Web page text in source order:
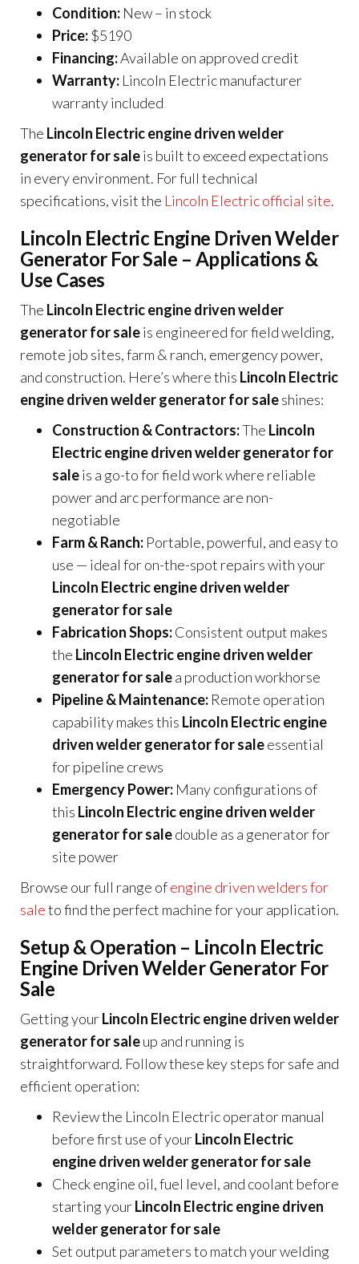
Condition: New – in stock
Price:$5190
Financing:Available on approved credit
Warranty: Lincoln Electric manufacturer
warranty included
The Lincoln Electric engine driven welder
generator for saleis built to exceed expectations
in every environment. For full technical
specifications, visit the Lincoln Electric official site.
Lincoln Electric Engine Driven Welder
Generator For Sale – Applications &
Use Cases
The Lincoln Electric engine driven welder
generator for saleis engineered for field welding,
remote job sites, farm & ranch, emergency power,
and construction. Here’s where this Lincoln Electric
engine driven welder generator for saleshines:
Construction & Contractors:The Lincoln
Electric engine driven welder generator for
saleis a go-to for field work where reliable
power and arc performance are non-
negotiable
Farm & Ranch: Portable, powerful, and easy to
use — ideal for on-the-spot repairs with your
Lincoln Electric engine driven welder
generator for sale
Fabrication Shops:Consistent output makes
the Lincoln Electric engine driven welder
generator for salea production workhorse
Pipeline & Maintenance: Remote operation
capability makes this Lincoln Electric engine
driven welder generator for saleessential
for pipeline crews
Emergency Power: Many configurations of
this Lincoln Electric engine driven welder
generator for saledouble as a generator for
site power
Browse our full range ofengine driven welders for
saleto find the perfect machine for your application.
Setup & Operation – Lincoln Electric
Engine Driven Welder Generator For
Sale
Getting yourLincoln Electric engine driven welder
generator for saleup and running is
straightforward. Follow these key steps for safe and
efficient operation:
Review the Lincoln Electric operator manual
before first use of yourLincoln Electric
engine driven welder generator for sale
Check engine oil, fuel level, and coolant before
starting yourLincoln Electric engine driven
welder generator for sale
Set output parameters to match your welding